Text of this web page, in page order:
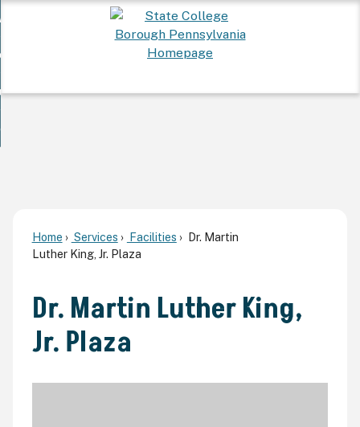
To...
Community
Home Services Facilities
Dr. Martin
Luther King, Jr. Plaza
Dr. Martin Luther King,
Jr. Plaza